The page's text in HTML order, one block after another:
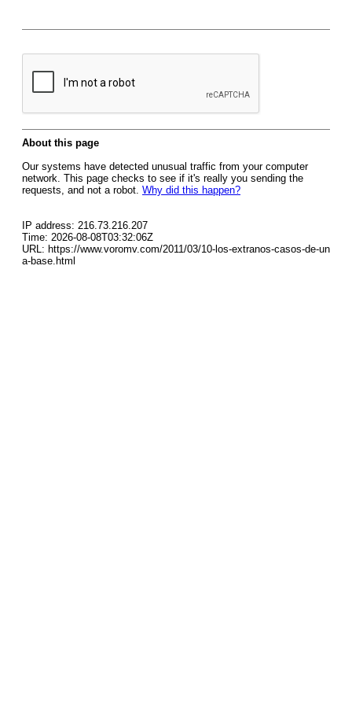
About this page
Our systems have detected unusual traffic from your computer
network. This page checks to see if it's really you sending the
requests, and not a robot. Why did this happen?
IP address: 216.73.216.207
Time: 2026-08-08T03:32:06Z
URL: https://www.voromv.com/2011/03/10-los-extranos-casos-de-un
a-base.html